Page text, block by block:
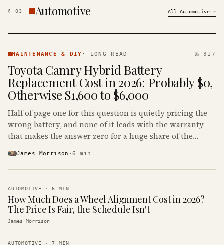
§ 03 Automotive All Automotive →
& DIY ·
MAINTENANCE & DIY · LONG READ № 317
Toyota Camry Hybrid Battery
Replacement Cost in 2026: Probably $0,
Otherwise $1,600 to $6,000
Half of page one for this question is quietly pricing the
wrong battery, and none of it leads with the warranty
that makes the answer zero for a huge share of the
James Morrison ·6 min
AUTOMOTIVE ·6 MIN
How Much Does a Wheel Alignment Cost in 2026?
The Price Is Fair, the Schedule Isn't
James Morrison
AUTOMOTIVE ·7 MIN